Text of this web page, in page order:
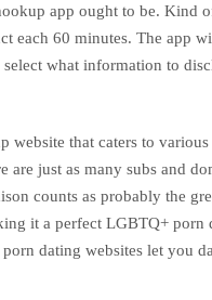
app ought to be. Kind
each 60 minutes. The app
what information to
website that caters to
are just as many subs and
counts as probably the
it a perfect LGBTQ+
porn dating websites let you